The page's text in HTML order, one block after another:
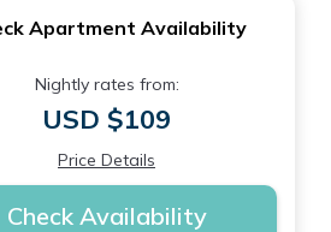
Apartment Availability
Nightly rates from:
USD $109
Price Details
Check Availability